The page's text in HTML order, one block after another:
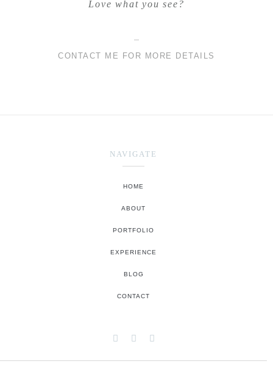
Love what you see?
CONTACT ME FOR MORE DETAILS
NAVIGATE
HOME
ABOUT
PORTFOLIO
EXPERIENCE
BLOG
CONTACT